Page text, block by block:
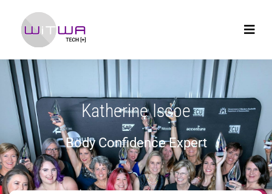
Katherine Iscoe
Body Confidence Expert